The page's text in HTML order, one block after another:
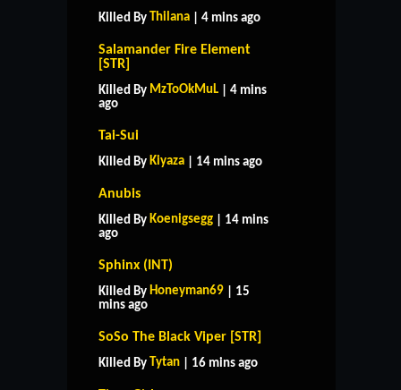
Killed By Thilana | 4 mins ago
Salamander Fire Element
[STR]
Killed By MzToOkMuL | 4 mins
ago
Tai-Sui
Killed By Kiyaza | 14 mins ago
Anubis
Killed By Koenigsegg | 14 mins
ago
Sphinx (INT)
Killed By Honeyman69 | 15
mins ago
SoSo The Black Viper [STR]
Killed By Tytan | 16 mins ago